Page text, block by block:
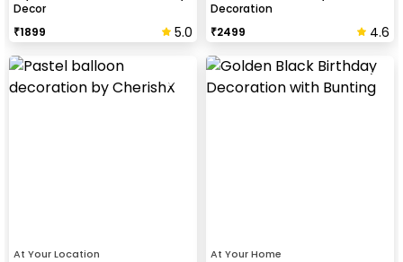
Decor
₹1899 5.0
Decoration
₹2499 4.6
At Your Location ​At Your Home